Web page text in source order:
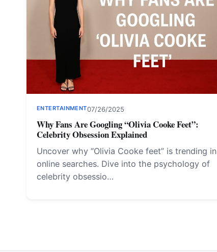
ENTERTAINMENT07/26/2025
Why Fans Are Googling “Olivia Cooke Feet”:
Celebrity Obsession Explained
Uncover why “Olivia Cooke feet” is trending in
online searches. Dive into the psychology of
celebrity obsessio…